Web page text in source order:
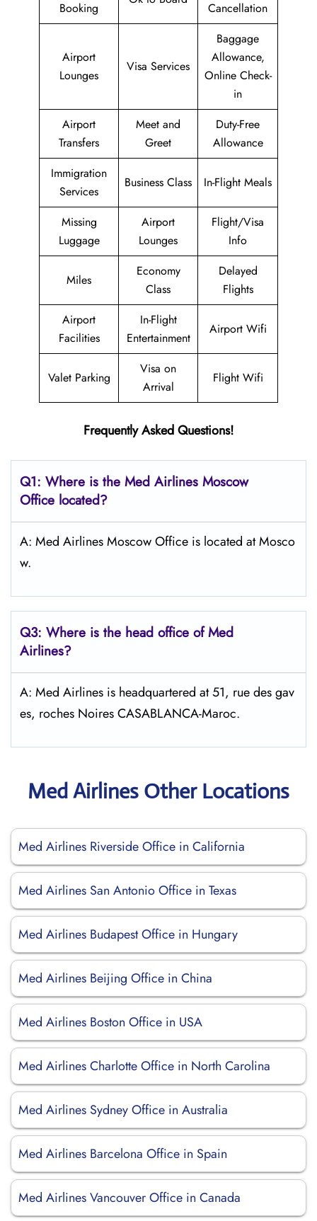
Booking Cancellation
Airport
Lounges
Visa Services
Baggage
Allowance,
Online Check-
in
Airport
Transfers
Meet and
Greet
Duty-Free
Allowance
Immigration
Services
Business Class In-Flight Meals
Missing
Luggage
Airport
Lounges
Flight/Visa
Info
Miles
Economy
Class
Delayed
Flights
Airport
Facilities
In-Flight
Entertainment
Airport Wifi
Valet Parking
Visa on
Arrival
Flight Wifi
Frequently Asked Questions!
Q1: Where is the Med Airlines Moscow
Office located?
A: Med Airlines Moscow Office is located at Mosco
w.
Q3: Where is the head office of Med
Airlines?
A: Med Airlines is headquartered at 51, rue des gav
es, roches Noires CASABLANCA-Maroc.
Med Airlines Other Locations
Med Airlines Riverside Office in California
Med Airlines San Antonio Office in Texas
Med Airlines Budapest Office in Hungary
Med Airlines Beijing Office in China
Med Airlines Boston Office in USA
Med Airlines Charlotte Office in North Carolina
Med Airlines Sydney Office in Australia
Med Airlines Barcelona Office in Spain
Med Airlines Vancouver Office in Canada